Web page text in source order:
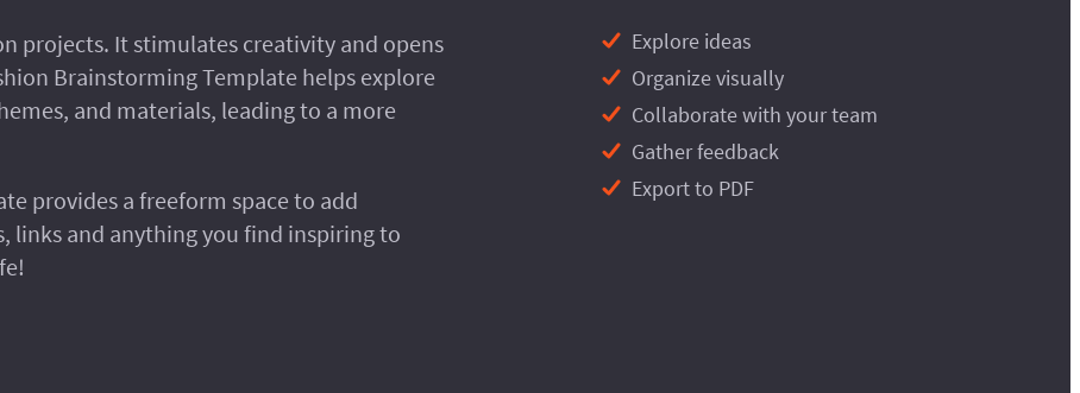
projects. It stimulates creativity and opens
Brainstorming Template helps explore
and materials, leading to a more
provides a freeform space to add
links and anything you find inspiring to
Explore ideas
Organize visually
Collaborate with your team
Gather feedback
Export to PDF